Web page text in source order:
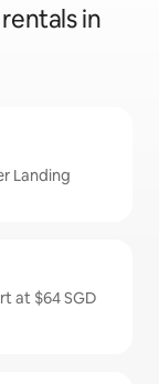
in
Landing
at $64 SGD